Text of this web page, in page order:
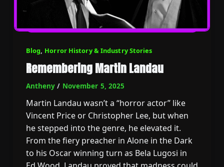
Blog, Horror History & Industry Stories
Remembering Martin Landau
Antheny/ November 5, 2025
Martin Landau wasn’t a “horror actor” like
Vincent Price or Christopher Lee, but when
he stepped into the genre, he elevated it.
From the fiery preacher in Alone in the Dark
to his Oscar winning turn as Bela Lugosi in